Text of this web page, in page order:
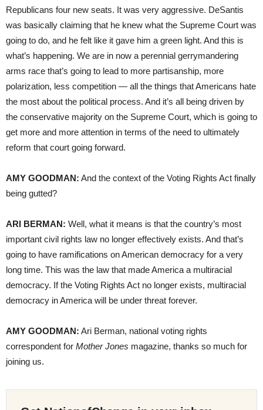
Republicans four new seats. It was very aggressive. DeSantis
was basically claiming that he knew what the Supreme Court was
going to do, and he felt like it gave him a green light. And this is
what’s happening. We are in now a perennial gerrymandering
arms race that’s going to lead to more partisanship, more
polarization, less competition — all the things that Americans hate
the most about the political process. And it’s all being driven by
the conservative majority on the Supreme Court, which is going to
get more and more attention in terms of the need to ultimately
reform that court going forward.
AMY GOODMAN: And the context of the Voting Rights Act finally
being gutted?
ARI BERMAN: Well, what it means is that the country’s most
important civil rights law no longer effectively exists. And that’s
going to have ramifications on American democracy for a very
long time. This was the law that made America a multiracial
democracy. If the Voting Rights Act no longer exists, multiracial
democracy in America will be under threat forever.
AMY GOODMAN: Ari Berman, national voting rights
correspondent for Mother Jones magazine, thanks so much for
joining us.